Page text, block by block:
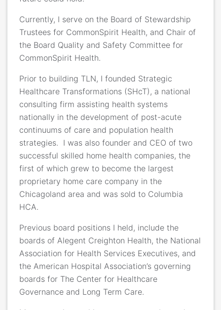
Currently, I serve on the Board of Stewardship
Trustees for CommonSpirit Health, and Chair of
the Board Quality and Safety Committee for
CommonSpirit Health.
Prior to building TLN, I founded Strategic
Healthcare Transformations (SHcT), a national
consulting firm assisting health systems
nationally in the development of post-acute
continuums of care and population health
strategies. I was also founder and CEO of two
successful skilled home health companies, the
first of which grew to become the largest
proprietary home care company in the
Chicagoland area and was sold to Columbia
HCA.
Previous board positions I held, include the
boards of Alegent Creighton Health, the National
Association for Health Services Executives, and
the American Hospital Association’s governing
boards for The Center for Healthcare
Governance and Long Term Care.